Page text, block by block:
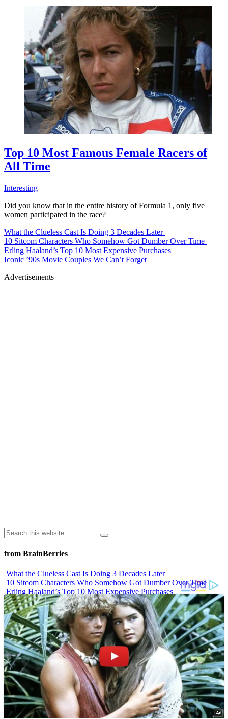
Top 10 Most Famous Female Racers of
All Time
Interesting
Did you know that in the entire history of Formula 1, only five
women participated in the race?
What the Clueless Cast Is Doing 3 Decades Later
10 Sitcom Characters Who Somehow Got Dumber Over Time
Erling Haaland’s Top 10 Most Expensive Purchases
Iconic ’90s Movie Couples We Can’t Forget
Advertisements
from BrainBerries
What the Clueless Cast Is Doing 3 Decades Later
10 Sitcom Characters Who Somehow Got Dumber Over Time
Erling Haaland’s Top 10 Most Expensive Purchases
Iconic ’90s Movie Couples We Can’t Forget
’70s Oscars Fashion Was Built Different
Advertisements